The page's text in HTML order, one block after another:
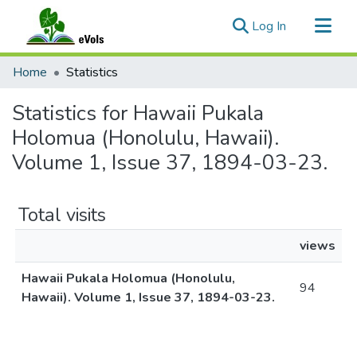
Log In (current)
Communities & Collections
Home Statistics
Statistics for Hawaii Pukala
Holomua (Honolulu, Hawaii).
Volume 1, Issue 37, 1894-03-23.
Total visits
views
Hawaii Pukala Holomua (Honolulu,
Hawaii). Volume 1, Issue 37, 1894-03-23.
94